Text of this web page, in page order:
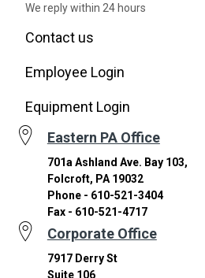
We reply within 24 hours
Contact us
Employee Login
Equipment Login
Eastern PA Office
701a Ashland Ave. Bay 103,
Folcroft, PA 19032
Phone - 610-521-3404
Fax - 610-521-4717
Corporate Office
7917 Derry St
Suite 106